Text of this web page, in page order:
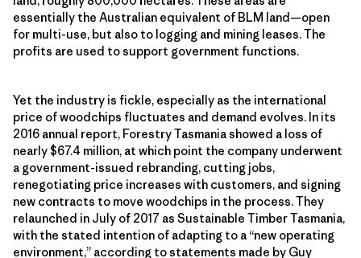
essentially the Australian equivalent of BLM land—open
for multi-use, but also to logging and mining leases. The
profits are used to support government functions.
Yet the industry is fickle, especially as the international
price of woodchips fluctuates and demand evolves. In its
2016 annual report, Forestry Tasmania showed a loss of
nearly $67.4 million, at which point the company underwent
a government-issued rebranding, cutting jobs,
renegotiating price increases with customers, and signing
new contracts to move woodchips in the process. They
relaunched in July of 2017 as Sustainable Timber Tasmania,
with the stated intention of adapting to a “new operating
environment,” according to statements made by Guy